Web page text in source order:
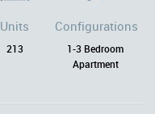
Units
213
Configurations
1-3 Bedroom
Apartment